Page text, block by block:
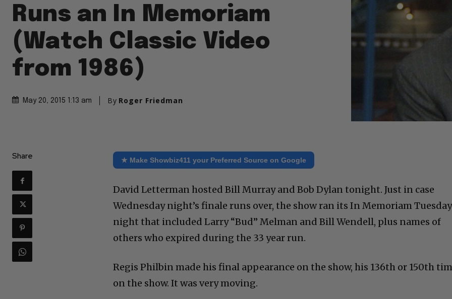
Runs an In Memoriam
(Watch Classic Video
from 1986)
May 20, 2015 1:13 am By Roger Friedman
Share ★ Make Showbiz411 your Preferred Source on Google
David Letterman hosted Bill Murray and Bob Dylan tonight. Just in case
Wednesday night’s finale runs over, the show ran its In Memoriam Tuesday
night that included Larry “Bud” Melman and Bill Wendell, plus names of
others who expired during the 33 year run.
Regis Philbin made his final appearance on the show, his 136th or 150th
on the show. It was very moving.